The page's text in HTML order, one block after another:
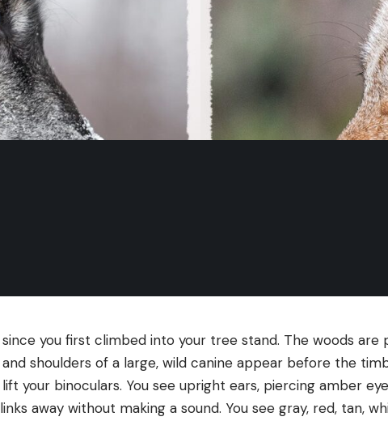
since you first climbed into your tree stand. The woods are
and shoulders of a large, wild canine appear before the
lift your binoculars. You see upright ears, piercing amber
away without making a sound. You see gray, red, tan,